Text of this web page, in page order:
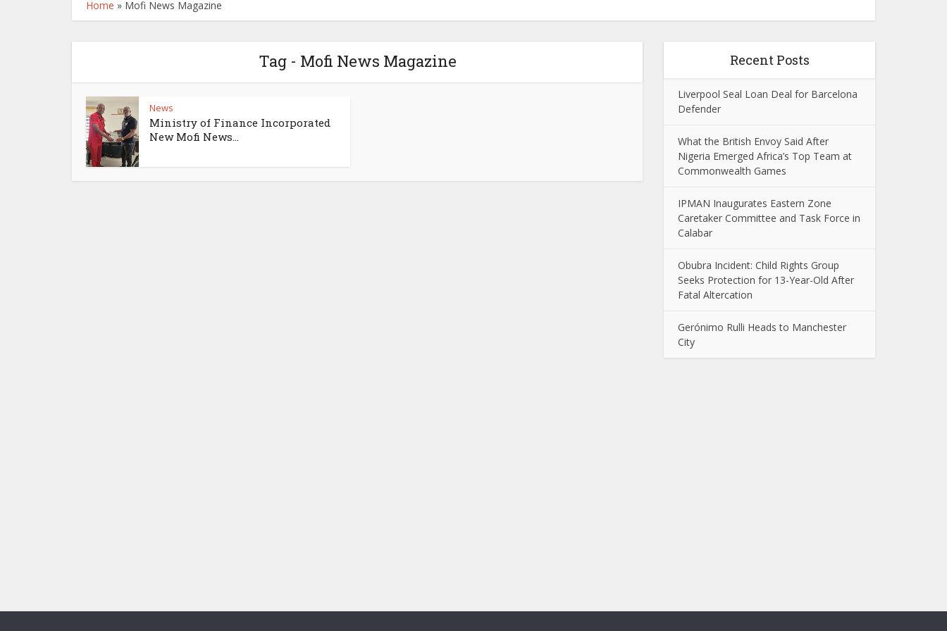
Home » Mofi News Magazine
Tag - Mofi News Magazine
News
Ministry of Finance Incorporated
New Mofi News...
Recent Posts
Liverpool Seal Loan Deal for Barcelona
Defender
What the British Envoy Said After
Nigeria Emerged Africa’s Top Team at
Commonwealth Games
IPMAN Inaugurates Eastern Zone
Caretaker Committee and Task Force in
Calabar
Obubra Incident: Child Rights Group
Seeks Protection for 13-Year-Old After
Fatal Altercation
Gerónimo Rulli Heads to Manchester
City